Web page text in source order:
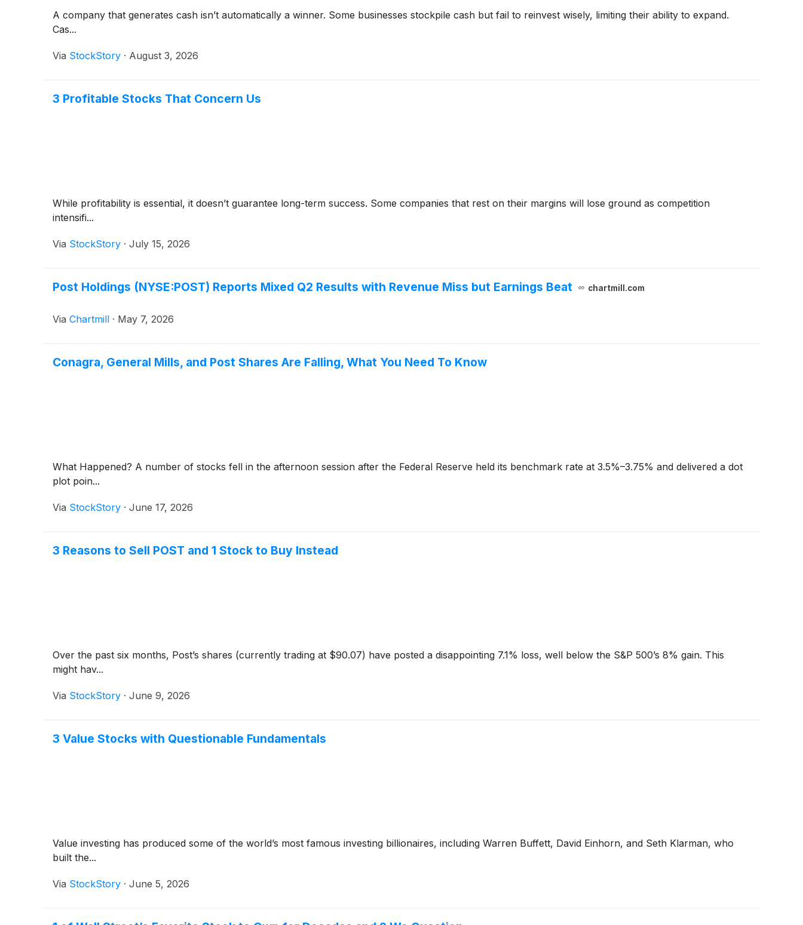
A company that generates cash isn’t automatically a winner. Some businesses stockpile cash but fail to reinvest wisely, limiting their ability to expand.
Cas...
Via StockStory · August 3, 2026
3 Profitable Stocks That Concern Us
While profitability is essential, it doesn’t guarantee long-term success. Some companies that rest on their margins will lose ground as competition
intensifi...
Via StockStory · July 15, 2026
Post Holdings (NYSE:POST) Reports Mixed Q2 Results with Revenue Miss but Earnings Beat chartmill.com
Via Chartmill · May 7, 2026
Conagra, General Mills, and Post Shares Are Falling, What You Need To Know
What Happened? A number of stocks fell in the afternoon session after the Federal Reserve held its benchmark rate at 3.5%–3.75% and delivered a dot
plot poin...
Via StockStory · June 17, 2026
3 Reasons to Sell POST and 1 Stock to Buy Instead
Over the past six months, Post’s shares (currently trading at $90.07) have posted a disappointing 7.1% loss, well below the S&P 500’s 8% gain. This
might hav...
Via StockStory · June 9, 2026
3 Value Stocks with Questionable Fundamentals
Value investing has produced some of the world’s most famous investing billionaires, including Warren Buffett, David Einhorn, and Seth Klarman, who
built the...
Via StockStory · June 5, 2026